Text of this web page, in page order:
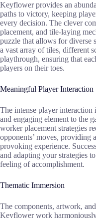
Keyflower provides an
paths to victory, keeping
every decision. The clever
placement, and tile-laying
puzzle that allows for diverse
a vast array of tiles, different
playthrough, ensuring that
players on their toes.
Meaningful Player Interaction
The intense player
and engaging element to the
worker placement strategies
opponents’ moves, providing
provoking experience.
and adapting your strategies
feeling of accomplishment.
Thematic Immersion
The components, artwork,
Keyflower work